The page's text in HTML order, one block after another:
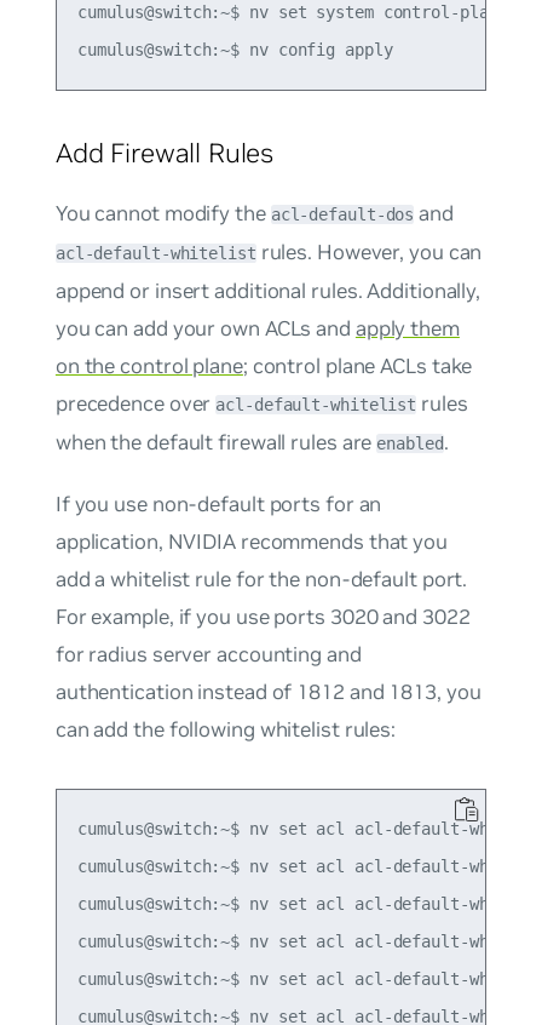
cumulus@switch:~$ nv set system control-
cumulus@switch:~$ nv config apply
Add Firewall Rules
You cannot modify the acl-default-dos and
acl-default-whitelistrules. However, you can
append or insert additional rules. Additionally,
you can add your own ACLs and apply them
on the control plane; control plane ACLs take
precedence overacl-default-whitelist rules
when the default firewall rules areenabled.
If you use non-default ports for an
application, NVIDIA recommends that you
add a whitelist rule for the non-default port.
For example, if you use ports 3020 and 3022
for radius server accounting and
authentication instead of 1812 and 1813, you
can add the following whitelist rules:
cumulus@switch:~$ nv set acl acl-default-
cumulus@switch:~$ nv set acl acl-default-
cumulus@switch:~$ nv set acl acl-default-
cumulus@switch:~$ nv set acl acl-default-
cumulus@switch:~$ nv set acl acl-default-
cumulus@switch:~$ nv set acl acl-default-